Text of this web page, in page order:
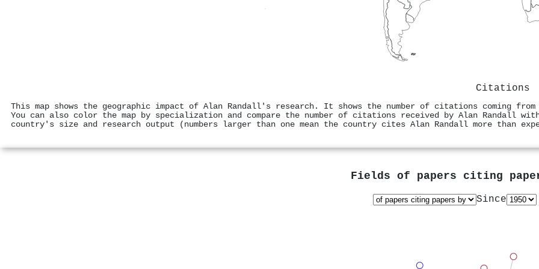
Citations
This map shows the geographic impact of Alan Randall's research. It shows the number of citations coming
You can also color the map by specialization and compare the number of citations received by Alan Randall
country's size and research output (numbers larger than one mean the country cites Alan Randall more than
Fields of papers citing
Since